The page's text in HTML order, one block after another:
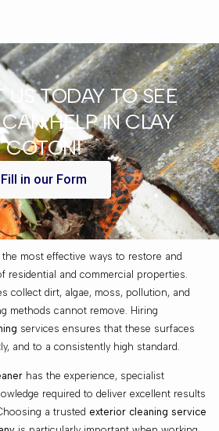
TODAY TO SEE
HELP IN CLAY
COTON!
Fill in our Form
most effective ways to restore and
residential and commercial properties.
collect dirt, algae, moss, pollution, and
methods cannot remove. Hiring
services ensures that these surfaces
and to a consistently high standard.
has the experience, specialist
required to deliver excellent results
a trusted exterior cleaning service